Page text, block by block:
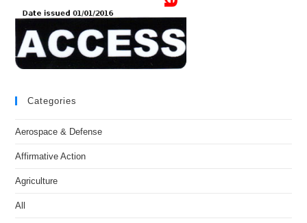
Categories
Aerospace & Defense
Affirmative Action
Agriculture
All